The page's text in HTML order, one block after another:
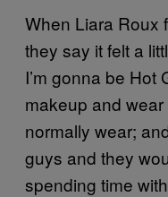
When Liara Roux
they say it felt a
I’m gonna be Hot
makeup and wear
normally wear;
guys and they
spending time